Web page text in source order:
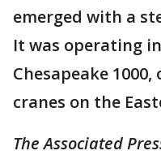
emerged with a
It was operating
Chesapeake
cranes on the
The Associated